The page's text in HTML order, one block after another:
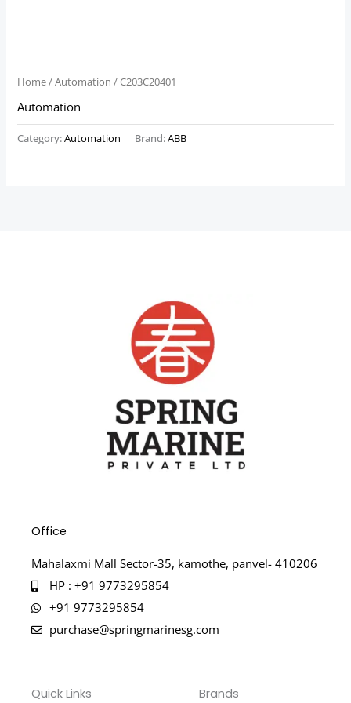
Home/Automation / C203C20401
Automation
Category:Automation Brand:ABB
Office
Mahalaxmi Mall Sector-35, kamothe, panvel- 410206
HP : +91 9773295854
+91 9773295854
purchase@springmarinesg.com
Quick Links Brands